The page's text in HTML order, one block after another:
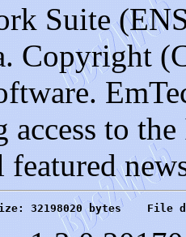
Suite
Copyright
to
32198020 bytes    File